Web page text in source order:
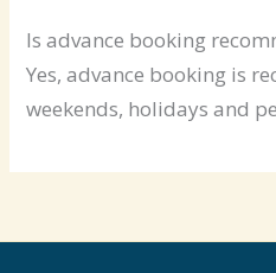
Is advance booking
Yes, advance booking is
weekends, holidays and